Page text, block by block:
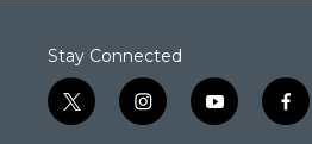
Stay Connected
t
w
i
n
y
o
f
a